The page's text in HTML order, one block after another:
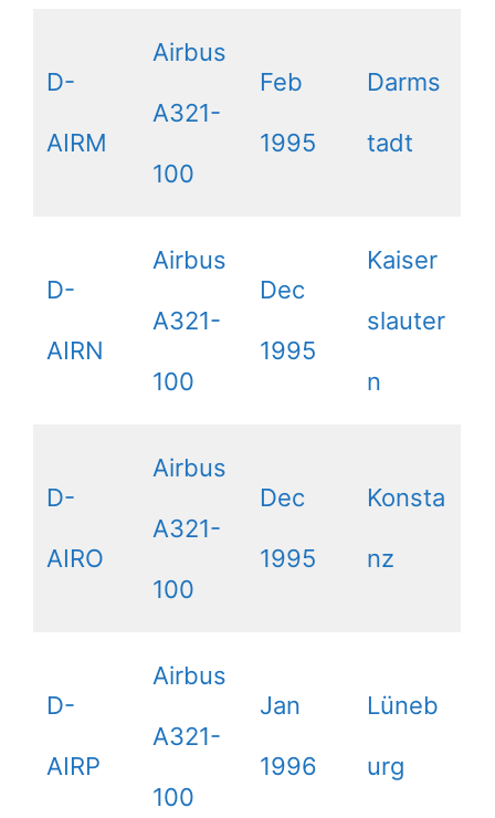
D-
AIRM
Airbus
A321-
100
Feb
1995
Darms
tadt
D-
AIRN
Airbus
A321-
100
Dec
1995
Kaiser
slauter
n
D-
AIRO
Airbus
A321-
100
Dec
1995
Konsta
nz
D-
AIRP
Airbus
A321-
100
Jan
1996
Lüneb
urg